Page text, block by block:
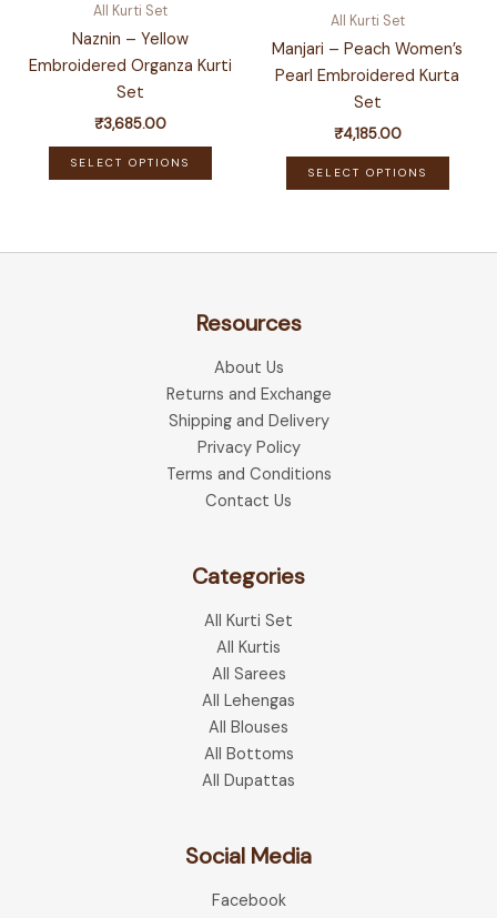
All Kurti Set
Naznin – Yellow
Embroidered Organza Kurti
Set
₹3,685.00
SELECT OPTIONS
This
product
variants.
be
chosen
on
the
product
page
All Kurti Set
Manjari – Peach Women’s
Pearl Embroidered Kurta
Set
₹4,185.00
SELECT OPTIONS
This
Resources
About Us
Returns and Exchange
Shipping and Delivery
Privacy Policy
Terms and Conditions
Contact Us
Categories
All Kurti Set
All Kurtis
All Sarees
All Lehengas
All Blouses
All Bottoms
All Dupattas
Social Media
Facebook